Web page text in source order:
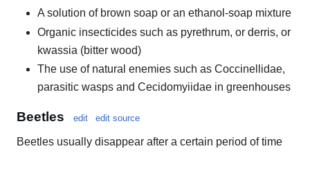
A solution of brown soap or an ethanol-soap mixture
Organic insecticides such as pyrethrum, or derris, or
kwassia (bitter wood)
The use of natural enemies such as Coccinellidae,
parasitic wasps and Cecidomyiidae in greenhouses
Beetles edit edit source
Beetles usually disappear after a certain period of time